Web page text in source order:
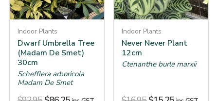
Indoor Plants
Dwarf Umbrella Tree
(Madam De Smet)
30cm
Schefflera arboricola
Madam De Smet
Indoor Plants
Never Never Plant
12cm
Ctenanthe burle marxii